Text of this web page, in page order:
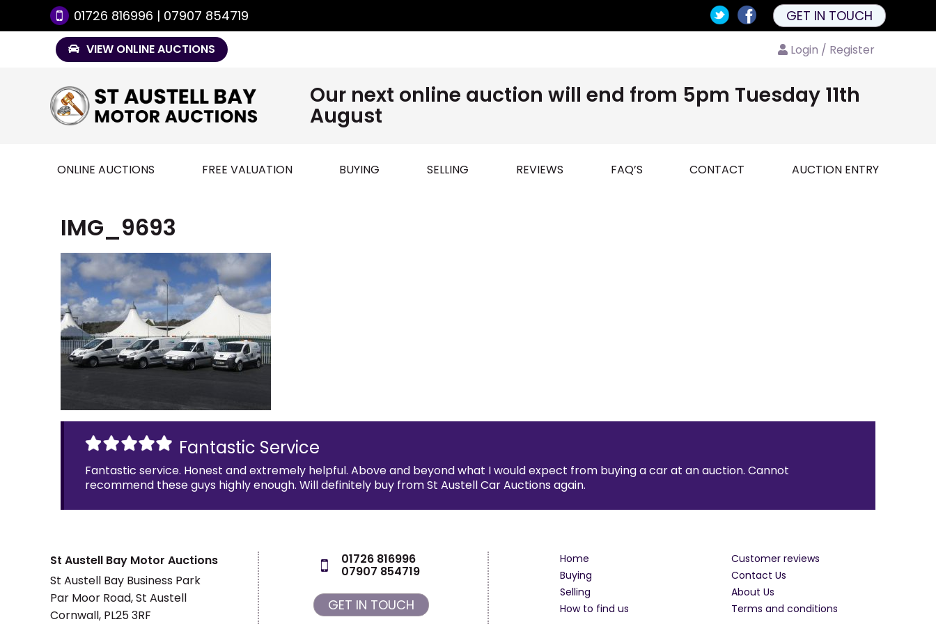
01726 816996 | 07907 854719 GET IN TOUCH
VIEW ONLINE AUCTIONS Login / Register
Our next online auction will end from 5pm Tuesday 11th
August
ONLINE AUCTIONS FREE VALUATION BUYING SELLING REVIEWS FAQ’S CONTACT AUCTION ENTRY
IMG_9693
Fantastic Service
Fantastic service. Honest and extremely helpful. Above and beyond what I would expect from buying a car at an auction. Cannot
recommend these guys highly enough. Will definitely buy from St Austell Car Auctions again.
St Austell Bay Motor Auctions
St Austell Bay Business Park
Par Moor Road, St Austell
Cornwall, PL25 3RF
01726 816996
07907 854719
GET IN TOUCH
Home
Buying
Selling
How to find us
Customer reviews
Contact Us
About Us
Terms and conditions